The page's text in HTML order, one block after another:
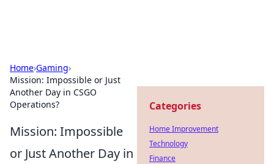
Home›Gaming›
Mission: Impossible or Just
Another Day in CSGO
Operations?
Mission: Impossible
or Just Another Day in
Categories
Home Improvement
Technology
Finance